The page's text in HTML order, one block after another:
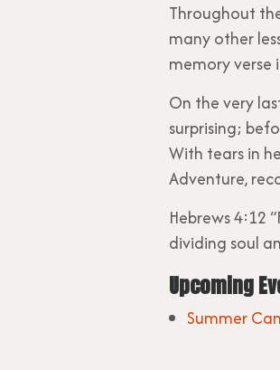
Throughout
many other
memory verse
On the very
surprising;
With tears in
Adventure,
Hebrews 4:12
dividing soul
Upcoming
Summer